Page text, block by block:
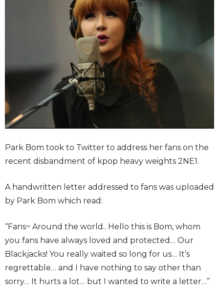
Park Bom took to Twitter to address her fans on the
recent disbandment of kpop heavy weights 2NE1.
A handwritten letter addressed to fans was uploaded
by Park Bom which read:
“Fans~ Around the world.. Hello this is Bom, whom
you fans have always loved and protected… Our
Blackjacks! You really waited so long for us… It’s
regrettable… and I have nothing to say other than
sorry… It hurts a lot… but I wanted to write a letter…”